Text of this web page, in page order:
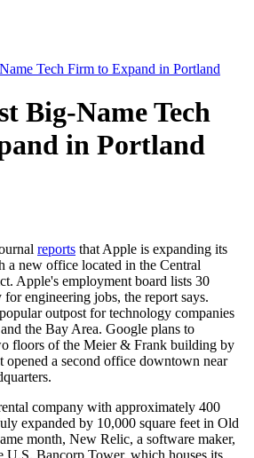
Tech Firm to Expand in Portland
Big-Name Tech
in Portland
reports that Apple is expanding its
a new office located in the Central
Apple's employment board lists 30
engineering jobs, the report says.
outpost for technology companies
the Bay Area. Google plans to
floors of the Meier & Frank building by
opened a second office downtown near
company with approximately 400
expanded by 10,000 square feet in Old
month, New Relic, a software maker,
U.S. Bancorp Tower, which houses its